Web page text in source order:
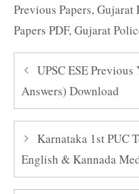
Previous Papers, Gujarat
Papers PDF, Gujarat
UPSC ESE
Answers) Download
Karnataka 1st PUC
English & Kannada